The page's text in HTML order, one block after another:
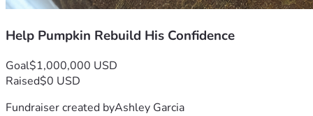
Help Pumpkin Rebuild His Confidence
Goal$1,000,000 USD
Raised$0 USD
Fundraiser created byAshley Garcia